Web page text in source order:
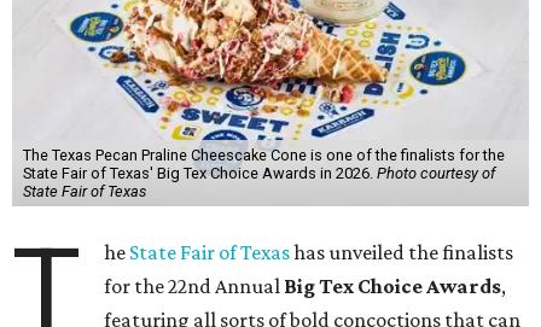
The Texas Pecan Praline Cheescake Cone is one of the finalists for the
State Fair of Texas' Big Tex Choice Awards in 2026. Photo courtesy of
State Fair of Texas
T he State Fair of Texashas unveiled the finalists
for the 22nd Annual Big Tex Choice Awards,
featuring all sorts of bold concoctions that can